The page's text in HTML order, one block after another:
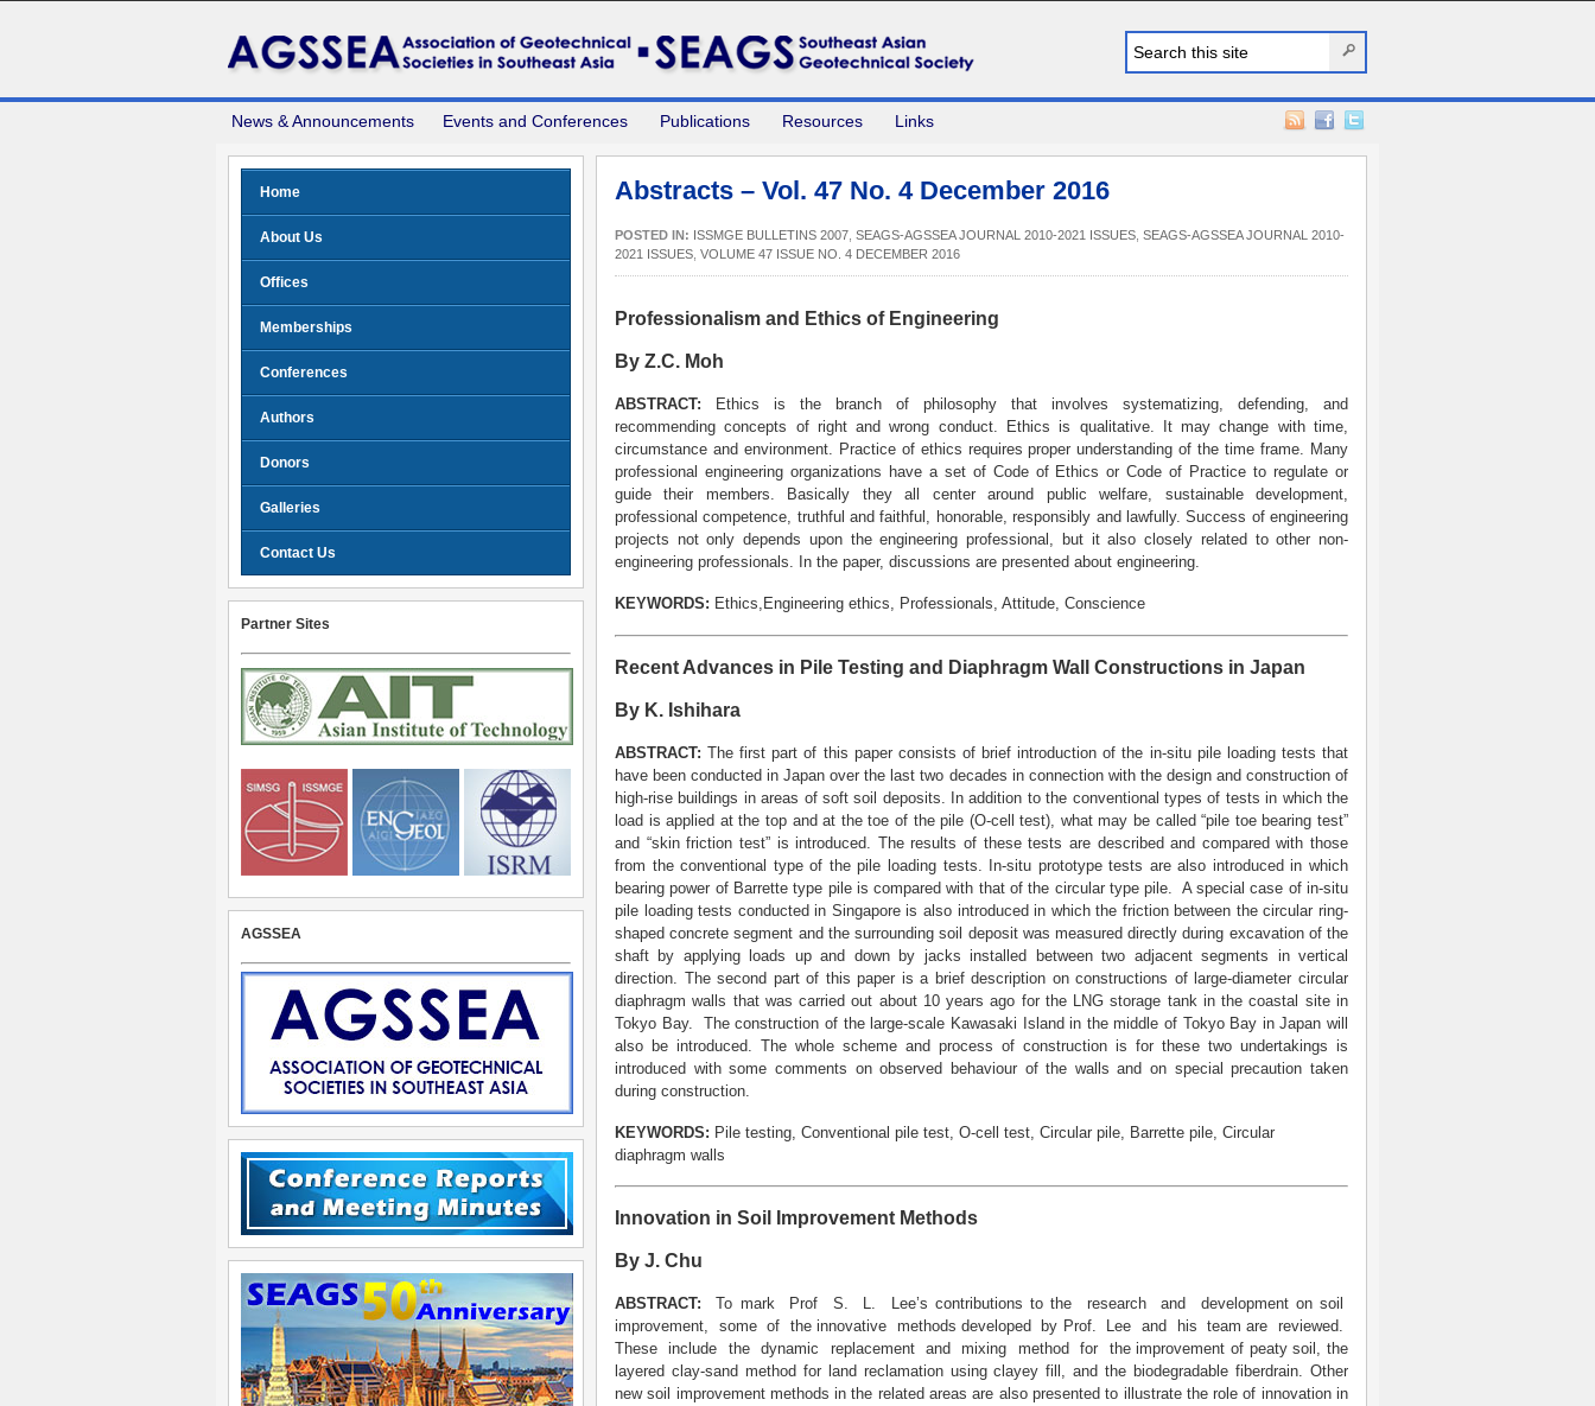
News & Announcements Events and Conferences Publications Resources Links
Abstracts – Vol. 47 No. 4 December 2016
POSTED IN: ISSMGE BULLETINS 2007 SEAGS-AGSSEA JOURNAL 2010-2021 ISSUES SEAGS-AGSSEA JOURNAL 2010-
2021 ISSUES VOLUME 47 ISSUE NO. 4 DECEMBER 2016
Professionalism and Ethics of Engineering
By Z.C. Moh
ABSTRACT:
Ethics is the branch of philosophy that involves systematizing, defending, and
recommending concepts of right and wrong conduct. Ethics is qualitative. It may change with time,
circumstance and environment. Practice of ethics requires proper understanding of the time frame. Many
professional engineering organizations have a set of Code of Ethics or Code of Practice to regulate or
guide their members. Basically they all center around public welfare, sustainable development,
professional competence, truthful and faithful, honorable, responsibly and lawfully. Success of engineering
projects not only depends upon the engineering professional, but it also closely related to other non-
engineering professionals. In the paper, discussions are presented about engineering.
KEYWORDS: Ethics,Engineering ethics, Professionals, Attitude, Conscience
Recent Advances in Pile Testing and Diaphragm Wall Constructions in Japan
By K. Ishihara
ABSTRACT:The first part of this paper consists of brief introduction of the in-situ pile loading tests that
have been conducted in Japan over the last two decades in connection with the design and construction of
high-rise buildings in areas of soft soil deposits. In addition to the conventional types of tests in which the
load is applied at the top and at the toe of the pile (O-cell test), what may be called “pile toe bearing test”
and “skin friction test” is introduced. The results of these tests are described and compared with those
from the conventional type of the pile loading tests. In-situ prototype tests are also introduced in which
bearing power of Barrette type pile is compared with that of the circular type pile. A special case of in-situ
pile loading tests conducted in Singapore is also introduced in which the friction between the circular ring-
shaped concrete segment and the surrounding soil deposit was measured directly during excavation of the
shaft by applying loads up and down by jacks installed between two adjacent segments in vertical
direction. The second part of this paper is a brief description on constructions of large-diameter circular
diaphragm walls that was carried out about 10 years ago for the LNG storage tank in the coastal site in
Tokyo Bay. The construction of the large-scale Kawasaki Island in the middle of Tokyo Bay in Japan will
also be introduced. The whole scheme and process of construction is for these two undertakings is
introduced with some comments on observed behaviour of the walls and on special precaution taken
during construction.
KEYWORDS: Pile testing, Conventional pile test, O-cell test, Circular pile, Barrette pile, Circular
diaphragm walls
Innovation in Soil Improvement Methods
By J. Chu
ABSTRACT:To mark Prof S. L. Lee’s contributions to the research and development on soil
improvement, some of the innovative methods developed by Prof. Lee and his team are reviewed.
These include the dynamic replacement and mixing method for the improvement of peaty soil, the
layered clay-sand method for land reclamation using clayey fill, and the biodegradable fiberdrain. Other
new soil improvement methods in the related areas are also presented to illustrate the role of innovation in
Home
About Us
Offices
Memberships
Conferences
Authors
Donors
Galleries
Contact Us
Partner Sites
AGSSEA